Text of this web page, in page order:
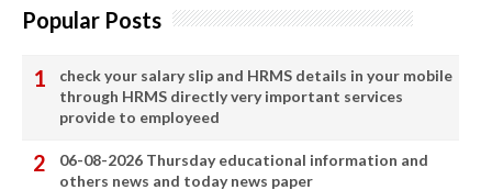
Popular Posts
check your salary slip and HRMS details in your mobile
through HRMS directly very important services
provide to employeed
06-08-2026 Thursday educational information and
others news and today news paper